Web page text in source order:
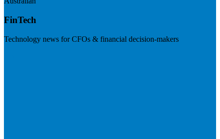
FinTech
Technology news for CFOs & financial decision-makers